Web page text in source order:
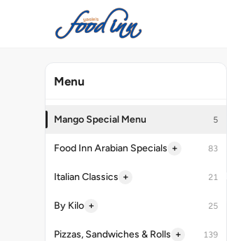
Menu
Mango Special Menu 5
Food Inn Arabian Specials + 83
Italian Classics + 21
By Kilo + 25
Pizzas, Sandwiches & Rolls + 139